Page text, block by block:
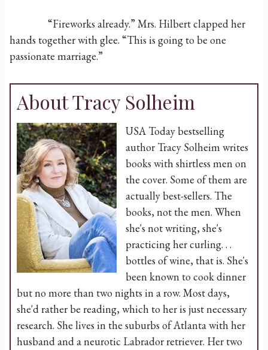
“Fireworks already.” Mrs. Hilbert clapped her
hands together with glee. “This is going to be one
passionate marriage.”
About Tracy Solheim
USA Today bestselling
author Tracy Solheim writes
books with shirtless men on
the cover. Some of them are
actually best-sellers. The
books, not the men. When
she's not writing, she's
practicing her curling. . .
bottles of wine, that is. She's
been known to cook dinner
but no more than two nights in a row. Most days,
she'd rather be reading, which to her is just necessary
research. She lives in the suburbs of Atlanta with her
husband and a neurotic Labrador retriever. Her two